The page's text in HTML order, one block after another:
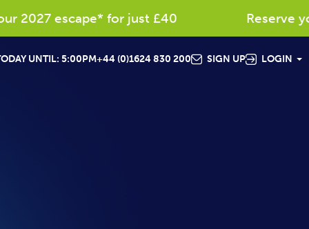
escape* for just £40 Reserve
UNTIL: 5:00PM+44 (0)1624 830 200 SIGN UP LOGIN